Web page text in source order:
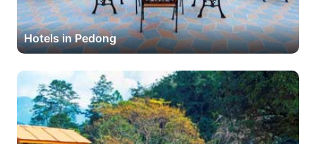
Hotels in Pedong